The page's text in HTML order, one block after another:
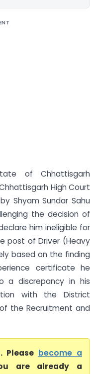
of Chhattisgarh
High Court
Shyam Sundar Sahu
the decision of
him ineligible for
post of Driver (Heavy
based on the finding
certificate he
a discrepancy in his
with the District
the Recruitment and
Please become a
are already a